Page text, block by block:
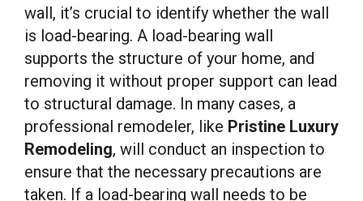
wall, it’s crucial to identify whether the wall
is load-bearing. A load-bearing wall
supports the structure of your home, and
removing it without proper support can lead
to structural damage. In many cases, a
professional remodeler, like Pristine Luxury
Remodeling, will conduct an inspection to
ensure that the necessary precautions are
taken. If a load-bearing wall needs to be